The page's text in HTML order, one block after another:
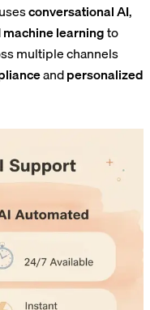
conversational AI,
machine learningto
multiple channels
andpersonalized